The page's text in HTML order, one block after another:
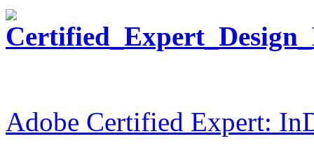
Adobe Certified Expert: